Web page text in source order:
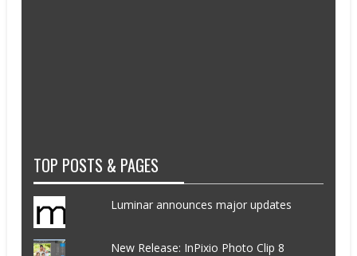
TOP POSTS & PAGES
Luminar announces major updates
New Release: InPixio Photo Clip 8